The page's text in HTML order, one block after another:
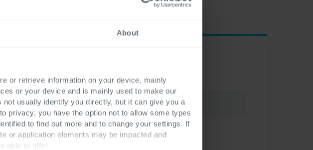
About
or retrieve information on your device, mainly
or your device and is mainly used to make our
usually identify you directly, but it can give you a
privacy, you have the option not to allow some types
to find out more and to change your settings. If
or application elements may be impacted and
able to offer.
Work email*
First name*